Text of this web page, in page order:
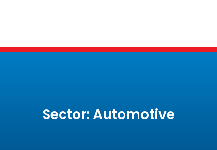
Sector: Automotive